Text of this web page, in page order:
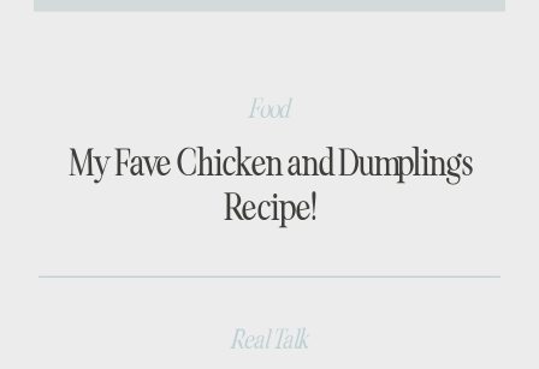
[…]
My Fave Chicken and Dumplings
Recipe!
Food
Real Talk